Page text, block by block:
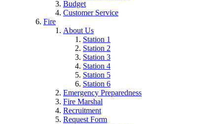
Budget
Customer Service
Fire
About Us
Station 1
Station 2
Station 3
Station 4
Station 5
Station 6
Emergency Preparedness
Fire Marshal
Recruitment
Request Form